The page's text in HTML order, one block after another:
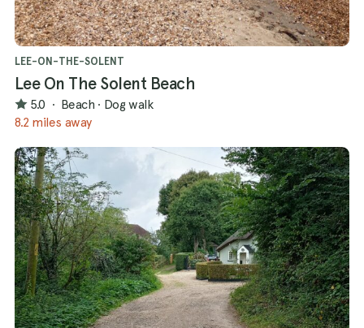
LEE-ON-THE-SOLENT
Lee On The Solent Beach
5.0 · Beach · Dog walk
8.2 miles away